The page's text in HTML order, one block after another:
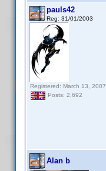
pauls42
Reg: 31/01/2003
Registered: March 13, 2007
Posts: 2,692
Alan b